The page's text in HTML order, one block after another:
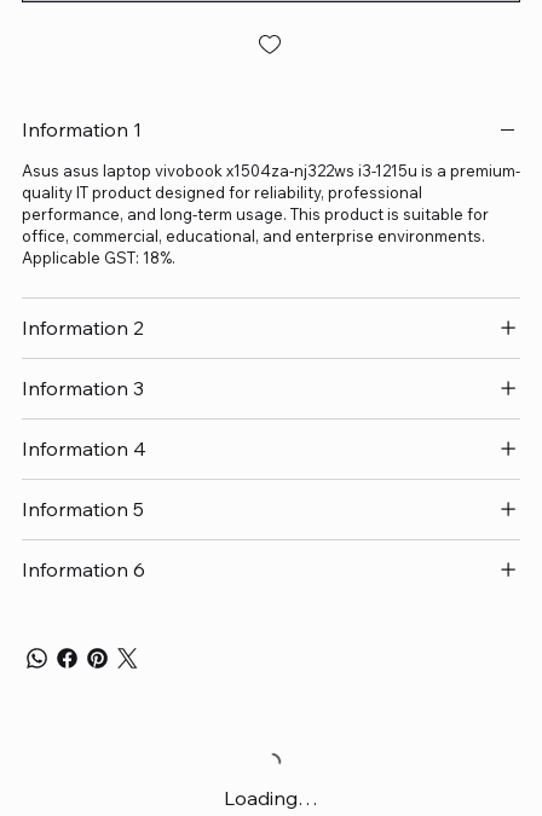
Information 1
Asus asus laptop vivobook x1504za-nj322ws i3-1215u is a premium-
quality IT product designed for reliability, professional
performance, and long-term usage. This product is suitable for
office, commercial, educational, and enterprise environments.
Applicable GST: 18%.
Information 2
Information 3
Information 4
Information 5
Information 6
Loading…